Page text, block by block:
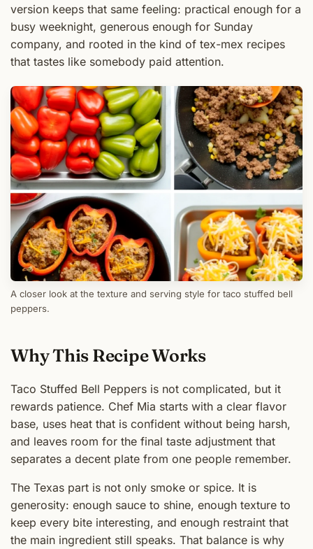
version keeps that same feeling: practical enough for a
busy weeknight, generous enough for Sunday
company, and rooted in the kind of tex-mex recipes
that tastes like somebody paid attention.
A closer look at the texture and serving style for taco stuffed bell
peppers.
Why This Recipe Works
Taco Stuffed Bell Peppers is not complicated, but it
rewards patience. Chef Mia starts with a clear flavor
base, uses heat that is confident without being harsh,
and leaves room for the final taste adjustment that
separates a decent plate from one people remember.
The Texas part is not only smoke or spice. It is
generosity: enough sauce to shine, enough texture to
keep every bite interesting, and enough restraint that
the main ingredient still speaks. That balance is why